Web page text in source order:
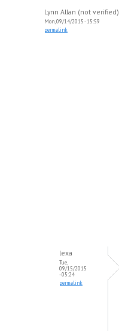
Lynn Allan (not verified)
Mon, 09/14/2015 - 15:59
permalink
lexa
Tue,
09/15/2015
- 05:24
permalink